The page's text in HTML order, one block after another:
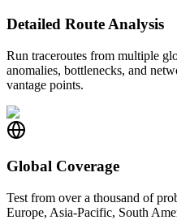
Detailed Route Analysis
Run traceroutes from multiple
anomalies, bottlenecks, and
vantage points.
Global Coverage
Test from over a thousand of
Europe, Asia-Pacific, South